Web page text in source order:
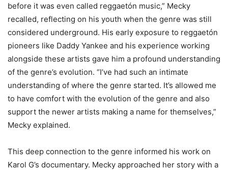
before it was even called reggaetón music,” Mecky
recalled, reflecting on his youth when the genre was still
considered underground. His early exposure to reggaetón
pioneers like Daddy Yankee and his experience working
alongside these artists gave him a profound understanding
of the genre’s evolution. “I’ve had such an intimate
understanding of where the genre started. It’s allowed me
to have comfort with the evolution of the genre and also
support the newer artists making a name for themselves,”
Mecky explained.
This deep connection to the genre informed his work on
Karol G’s documentary. Mecky approached her story with a